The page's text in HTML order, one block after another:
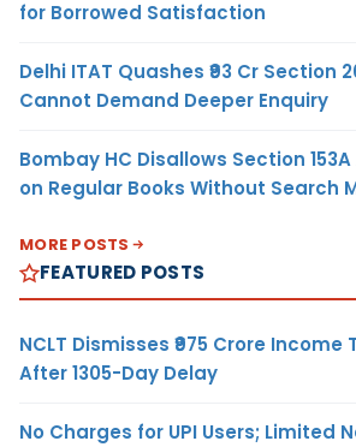
for Borrowed Satisfaction
Delhi ITAT Quashes ₹93 Cr Section
Cannot Demand Deeper Enquiry
Bombay HC Disallows Section
on Regular Books Without Search
MORE POSTS
FEATURED POSTS
NCLT Dismisses ₹975 Crore Income
After 1305-Day Delay
No Charges for UPI Users; Limited